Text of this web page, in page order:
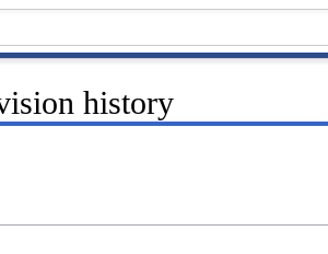
history